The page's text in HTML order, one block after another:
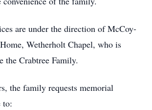
are under the direction of McCoy-
Wetherholt Chapel, who is
the Crabtree Family.
the family requests memorial
to: